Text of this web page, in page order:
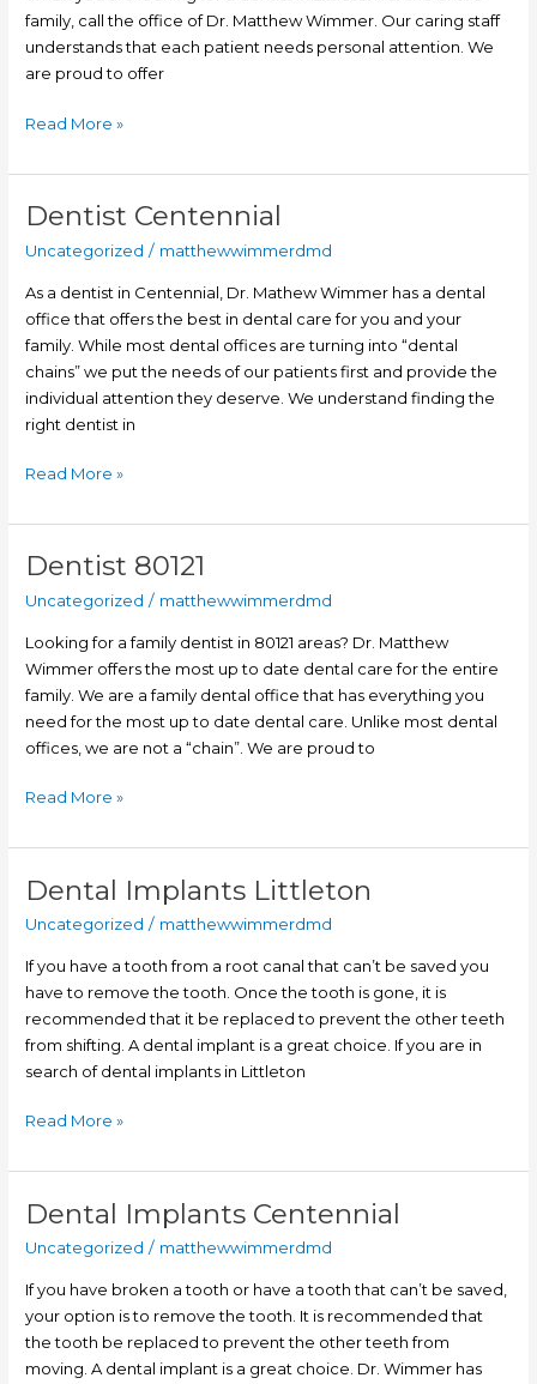
family, call the office of Dr. Matthew Wimmer. Our caring staff
understands that each patient needs personal attention. We
are proud to offer
Read More »
Dentist Centennial
Uncategorized / matthewwimmerdmd
As a dentist in Centennial, Dr. Mathew Wimmer has a dental
office that offers the best in dental care for you and your
family. While most dental offices are turning into “dental
chains” we put the needs of our patients first and provide the
individual attention they deserve. We understand finding the
right dentist in
Dentist
Read More »
Dentist 80121
Uncategorized / matthewwimmerdmd
Looking for a family dentist in 80121 areas? Dr. Matthew
Wimmer offers the most up to date dental care for the entire
family. We are a family dental office that has everything you
need for the most up to date dental care. Unlike most dental
offices, we are not a “chain”. We are proud to
Dentist
Read More »
Dental Implants Littleton
Uncategorized / matthewwimmerdmd
If you have a tooth from a root canal that can’t be saved you
have to remove the tooth. Once the tooth is gone, it is
recommended that it be replaced to prevent the other teeth
from shifting. A dental implant is a great choice. If you are in
search of dental implants in Littleton
Dental
Littleton
Read More »
Dental Implants Centennial
Uncategorized / matthewwimmerdmd
If you have broken a tooth or have a tooth that can’t be saved,
your option is to remove the tooth. It is recommended that
the tooth be replaced to prevent the other teeth from
moving. A dental implant is a great choice. Dr. Wimmer has
Dental
Centennial